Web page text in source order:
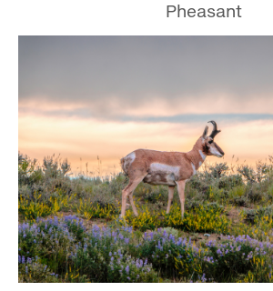
Pheasant